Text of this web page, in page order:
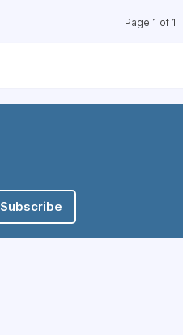
Page 1 of 1
Subscribe